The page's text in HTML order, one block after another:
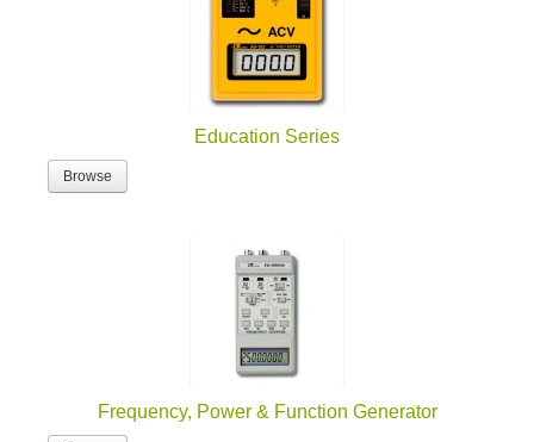
Education Series
Browse
Frequency, Power & Function Generator